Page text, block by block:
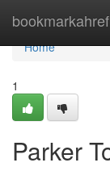
bookmarkahref
Home
Home
1
Parker